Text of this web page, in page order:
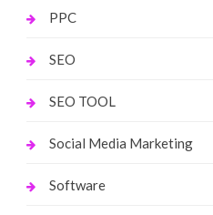
PPC
SEO
SEO TOOL
Social Media Marketing
Software